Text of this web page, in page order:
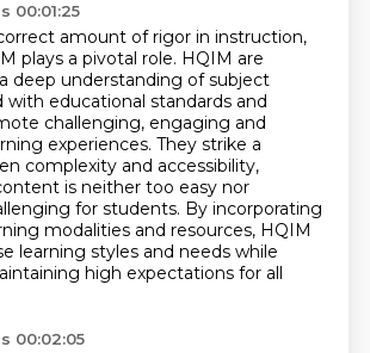
00:01:25
amount of rigor in instruction,
plays a pivotal role. HQIM are
deep understanding of subject
with educational standards and
challenging, engaging and
experiences. They strike a
complexity and accessibility,
is neither too easy nor
for students. By incorporating
modalities and resources, HQIM
learning styles and needs while
high expectations for all
00:02:05